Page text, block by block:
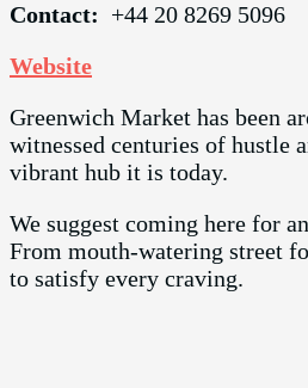
Contact: +44 20 8269 5096
Website
Greenwich Market has been
witnessed centuries of hustle
vibrant hub it is today.
We suggest coming here for
From mouth-watering street
to satisfy every craving.